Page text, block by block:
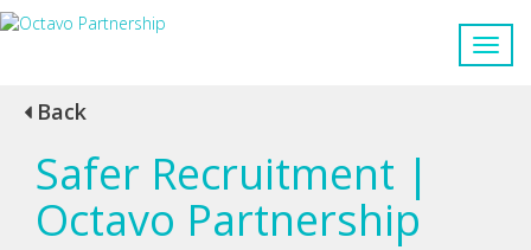
Back
Safer Recruitment |
Octavo Partnership